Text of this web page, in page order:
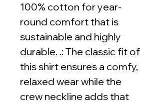
100% cotton for year-
round comfort that is
sustainable and highly
durable. .: The classic fit of
this shirt ensures a comfy,
relaxed wear while the
crew neckline adds that